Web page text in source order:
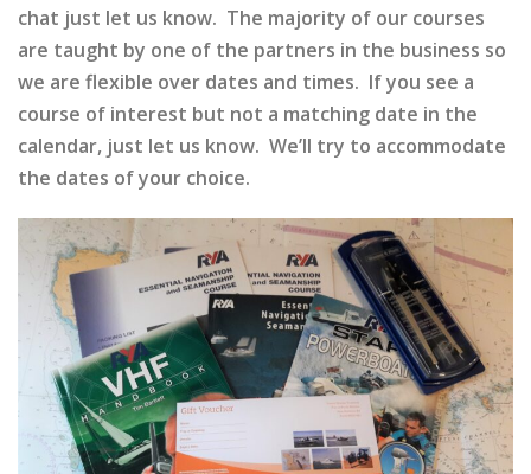
chat just let us know. The majority of our courses
are taught by one of the partners in the business so
we are flexible over dates and times. If you see a
course of interest but not a matching date in the
calendar, just let us know. We’ll try to accommodate
the dates of your choice.